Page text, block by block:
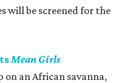
will be screened for the
Mean Girls
on an African savanna,